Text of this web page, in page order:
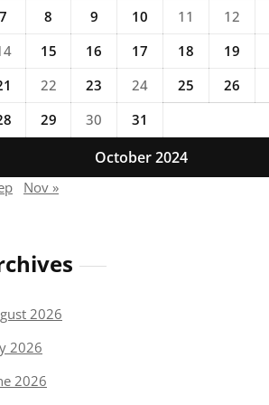
October 2024
7
8 9 10 11 12
15 16 17 18 19
22 23 24 25 26
29 30 31
Nov »
2026
2026
2026